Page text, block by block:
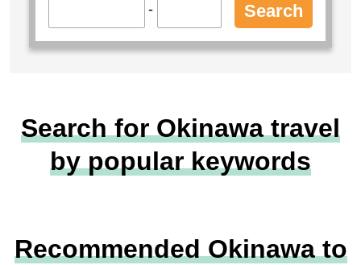
- Search
Search for Okinawa travel
by popular keywords
Recommended Okinawa to